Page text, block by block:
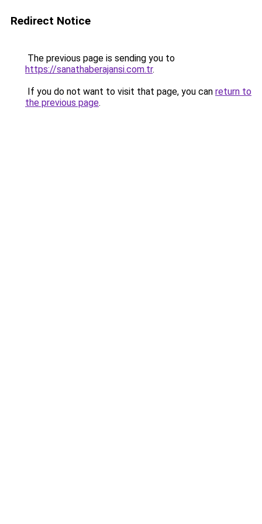
Redirect Notice
The previous page is sending you to
https://sanathaberajansi.com.tr.
If you do not want to visit that page, you can return to
the previous page.